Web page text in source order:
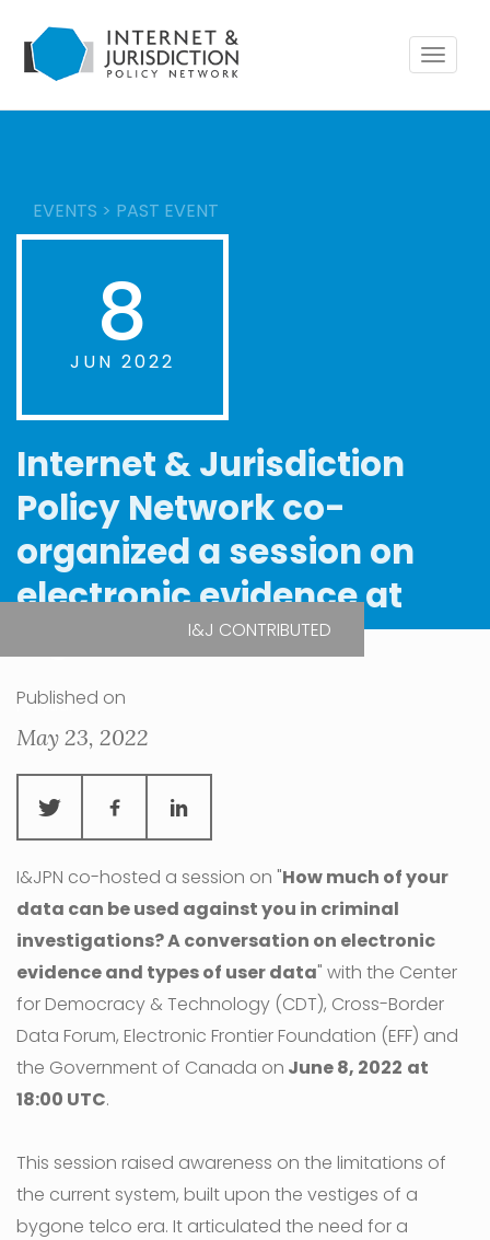
Toggle
EVENTS > PAST EVENT
8
JUN 2022
Internet & Jurisdiction
Policy Network co-
organized a session on
electronic evidence at
RightsCon 2022
| Virtual
I&J CONTRIBUTED
Published on
May 23, 2022
I&JPN co-hosted a session on "How much of your
data can be used against you in criminal
investigations? A conversation on electronic
evidence and types of user data" with the Center
for Democracy & Technology (CDT), Cross-Border
Data Forum, Electronic Frontier Foundation (EFF) and
the Government of Canada on June 8, 2022 at
18:00 UTC.
This session raised awareness on the limitations of
the current system, built upon the vestiges of a
bygone telco era. It articulated the need for a